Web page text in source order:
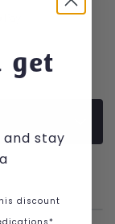
get
and stay
discount